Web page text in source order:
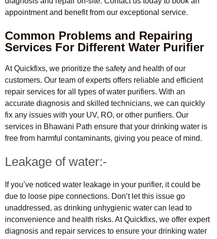
appointment and benefit from our exceptional service.
Common Problems and Repairing
Services For Different Water Purifier
At Quickfixs, we prioritize the safety and health of our
customers. Our team of experts offers reliable and efficient
repair services for all types of water purifiers. With an
accurate diagnosis and skilled technicians, we can quickly
fix any issues with your UV, RO, or other purifiers. Our
services in Bhawani Path ensure that your drinking water is
free from harmful contaminants, giving you peace of mind.
Leakage of water:-
If you’ve noticed water leakage in your purifier, it could be
due to loose pipe connections. Don’t let this issue go
unaddressed, as drinking unhygienic water can lead to
inconvenience and health risks. At Quickfixs, we offer expert
diagnosis and repair services to ensure your drinking water